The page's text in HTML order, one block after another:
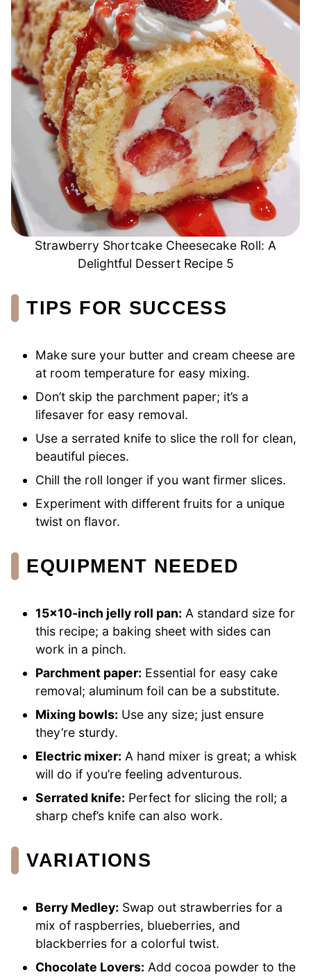
Strawberry Shortcake Cheesecake Roll: A
Delightful Dessert Recipe 5
TIPS FOR SUCCESS
Make sure your butter and cream cheese are
at room temperature for easy mixing.
Don’t skip the parchment paper; it’s a
lifesaver for easy removal.
Use a serrated knife to slice the roll for clean,
beautiful pieces.
Chill the roll longer if you want firmer slices.
Experiment with different fruits for a unique
twist on flavor.
EQUIPMENT NEEDED
15×10-inch jelly roll pan: A standard size for
this recipe; a baking sheet with sides can
work in a pinch.
Parchment paper: Essential for easy cake
removal; aluminum foil can be a substitute.
Mixing bowls: Use any size; just ensure
they’re sturdy.
Electric mixer: A hand mixer is great; a whisk
will do if you’re feeling adventurous.
Serrated knife: Perfect for slicing the roll; a
sharp chef’s knife can also work.
VARIATIONS
Berry Medley: Swap out strawberries for a
mix of raspberries, blueberries, and
blackberries for a colorful twist.
Chocolate Lovers: Add cocoa powder to the